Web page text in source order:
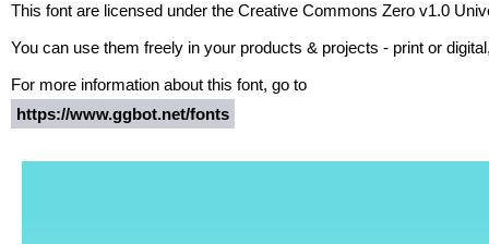
This font are licensed under the Creative Commons Zero v1.0
You can use them freely in your products & projects - print or
For more information about this font, go to
https://www.ggbot.net/fonts